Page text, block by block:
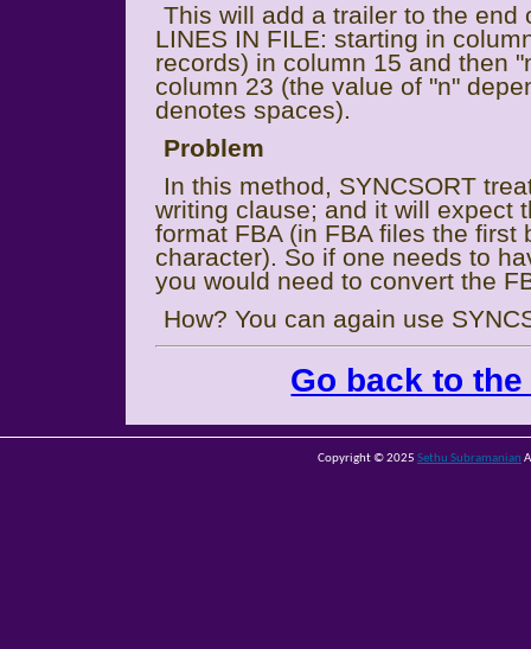
This will add a trailer to the end
LINES IN FILE: starting in
records) in column 15 and then
column 23 (the value of "n"
denotes spaces).
Problem
In this method, SYNCSORT
writing clause; and it will expect
format FBA (in FBA files the
character). So if one needs to
you would need to convert the
How? You can again use
Go back to
Copyright © 2025 Sethu Subramanian